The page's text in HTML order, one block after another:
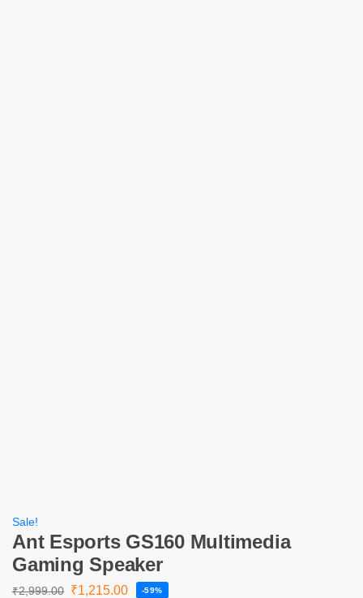
Sale!
Ant Esports GS160 Multimedia
Gaming Speaker
₹2,999.00 ₹1,215.00 -59%